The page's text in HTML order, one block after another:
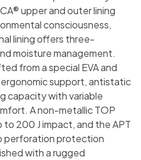
upper and outer lining
consciousness,
lining offers three-
moisture management.
from a special EVA and
support, antistatic
capacity with variable
A non-metallic TOP
to 200 J impact, and the APT
perforation protection
with a rugged